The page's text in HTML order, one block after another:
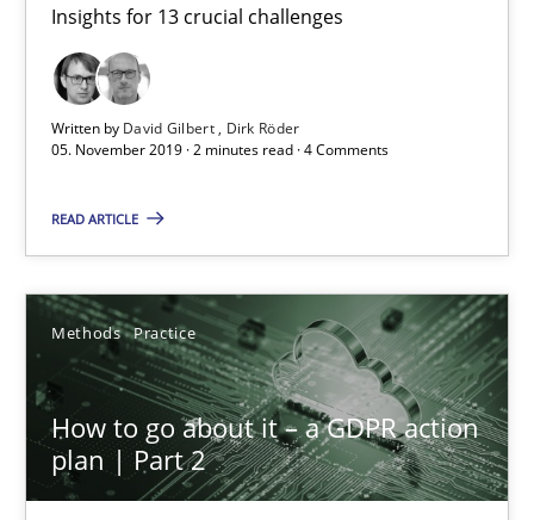
Insights for 13 crucial challenges
Written by David Gilbert
Dirk Röder
05. November 2019 · 2 minutes read · 4 Comments
READ ARTICLE
Methods Practice
How to go about it – a GDPR action
plan | Part 2
Mastering Business Requirements
Insights for 13 crucial challenges
Practice Opinions
05.11.2019
2 minutes